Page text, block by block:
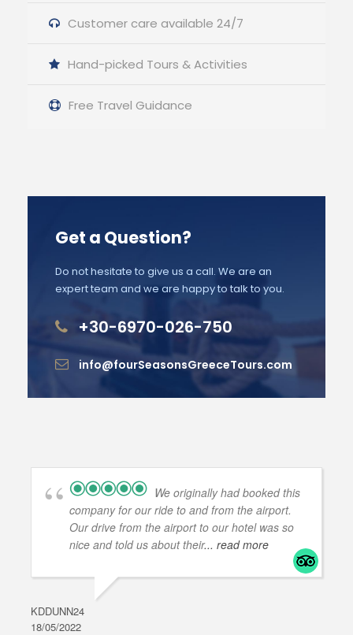
Customer care available 24/7
Hand-picked Tours & Activities
Free Travel Guidance
Get a Question?
Do not hesitate to give us a call. We are an
expert team and we are happy to talk to you.
+30-6970-026-750
info@fourSeasonsGreeceTours.com
We originally had booked this
company for our ride to and from the airport.
Our drive from the airport to our hotel was so
nice and told us about their... read more
KDDUNN24
18/05/2022